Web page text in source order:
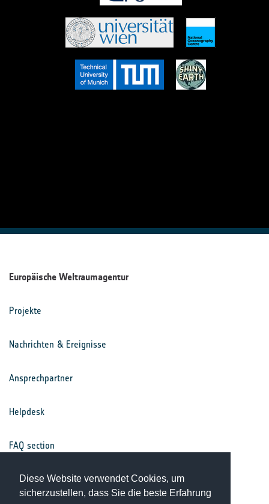
Diese Website verwendet Cookies, um
sicherzustellen, dass Sie die beste Erfahrung
Europäische Weltraumagentur
Projekte
Nachrichten & Ereignisse
Ansprechpartner
Helpdesk
FAQ section
Nutzungsbedingungen